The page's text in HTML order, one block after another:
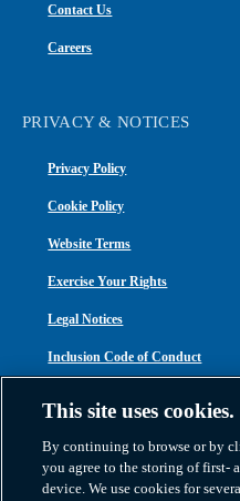
Contact Us
Careers
PRIVACY & NOTICES
Privacy Policy
Cookie Policy
Website Terms
Exercise Your Rights
Legal Notices
Inclusion Code of Conduct
This site uses cookies.
By continuing to browse or by
you agree to the storing of first-
device. We use cookies for